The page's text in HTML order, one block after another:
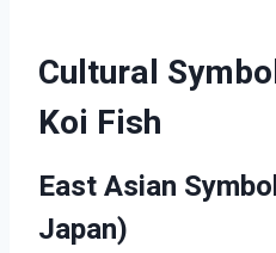
Cultural
Koi Fish
East Asian
Japan)